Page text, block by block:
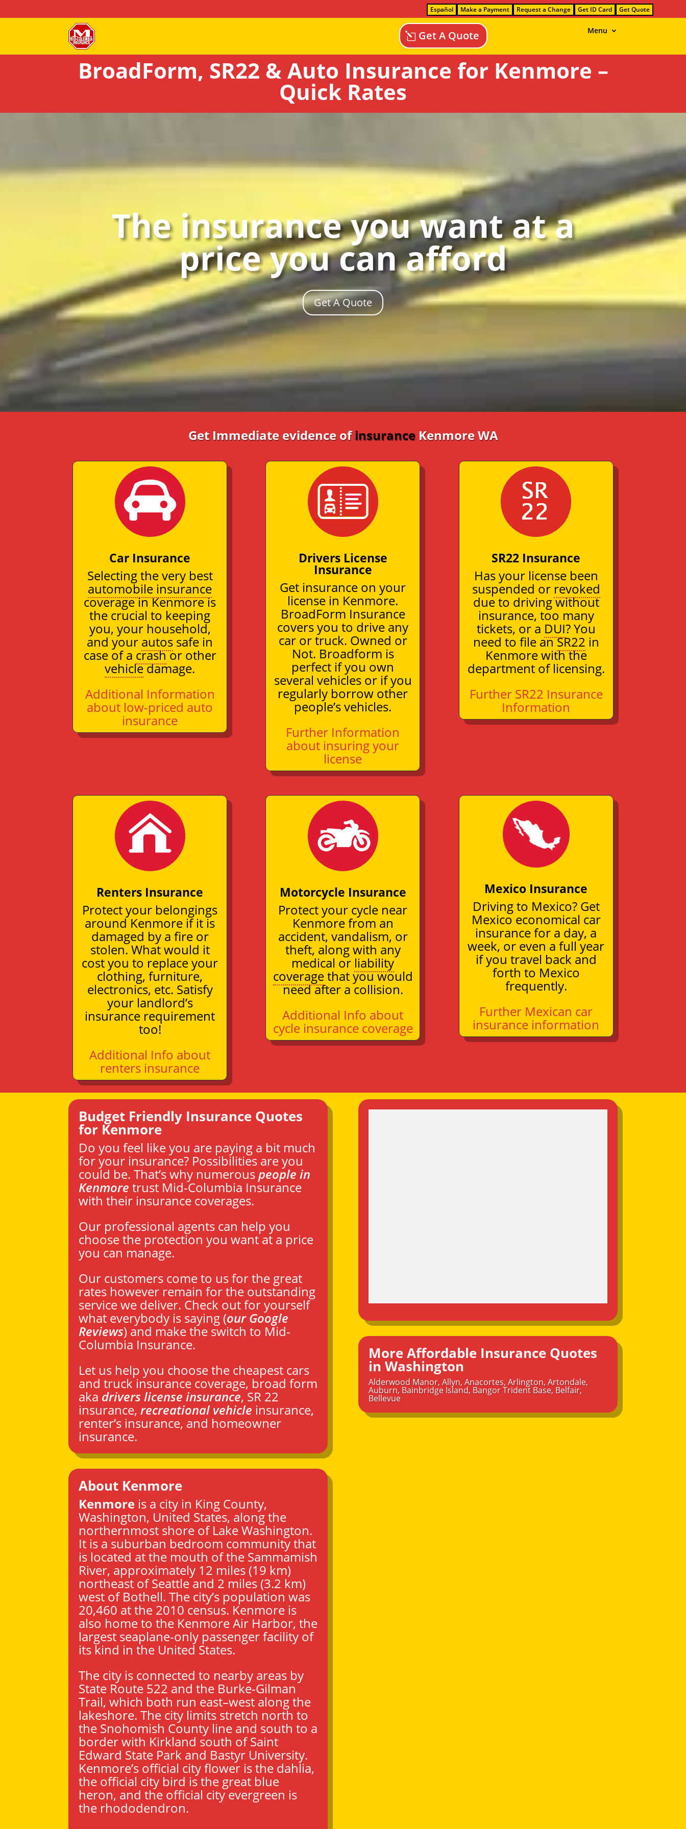
Español Make a Payment Request a Change Get ID Card Get Quote
Get A Quote Menu
BroadForm, SR22 & Auto Insurance for Kenmore –
Quick Rates
The insurance you want at a
price you can afford
Get A Quote
Get Immediate evidence ofinsuranceKenmore WA
Car Insurance
Selecting the very best
automobile insurance
coverage in Kenmore is
the crucial to keeping
you, your household,
and your autos safe in
case of a crashor other
vehicledamage.
Additional Information
about low-priced auto
insurance
Drivers License
Insurance
Get insurance on your
license in Kenmore.
BroadForm Insurance
covers you to drive any
car or truck. Owned or
Not. Broadform is
perfect if you own
several vehicles or if you
regularly borrow other
people’s vehicles.
Further Information
about insuring your
license
SR22 Insurance
Has your license been
suspended or revoked
due to driving without
insurance, too many
tickets, or a DUI? You
need to file anSR22 in
Kenmore with the
department of licensing.
Further SR22 Insurance
Information
Renters Insurance
Protect your belongings
around Kenmore if it is
damaged by a fire or
stolen. What would it
cost you to replace your
clothing, furniture,
electronics, etc. Satisfy
your landlord’s
insurance requirement
too!
Additional Info about
renters insurance
Motorcycle Insurance
Protect your cycle near
Kenmore from an
accident, vandalism, or
theft, along with any
medical or liability
coveragethat you would
need after a collision.
Additional Info about
cycle insurance coverage
Mexico Insurance
Driving to Mexico? Get
Mexico economical car
insurance for a day, a
week, or even a full year
if you travel back and
forth to Mexico
frequently.
Further Mexican car
insurance information
Budget Friendly Insurance Quotes
for Kenmore
Do you feel like you are paying a bit much
for your insurance? Possibilities are you
could be. That’s why numerouspeople in
Kenmore trust Mid-Columbia Insurance
with their insurance coverages.
Our professional agents can help you
choose the protection you want at a price
you can manage.
Our customers come to us for the great
rates however remain for the outstanding
service we deliver. Check out for yourself
what everybody is saying (our Google
Reviews) and make the switch to Mid-
Columbia Insurance.
Let us help you choose the cheapest cars
and truck insurance coverage, broad form
aka drivers license insurance, SR 22
insurance,recreational vehicle insurance,
renter’s insurance, and homeowner
insurance.
About Kenmore
Kenmore is a city in King County,
Washington, United States, along the
northernmost shore of Lake Washington.
It is a suburban bedroom community that
is located at the mouth of the Sammamish
River, approximately 12 miles (19 km)
northeast ofSeattleand 2 miles (3.2 km)
west of Bothell. The city’s population was
20,460 at the 2010 census. Kenmore is
also home to the Kenmore Air Harbor, the
largest seaplane-only passenger facility of
its kind in the United States.
The city is connected to nearby areas by
State Route 522 and the Burke-Gilman
Trail, which both run east–west along the
lakeshore. The city limits stretch north to
the Snohomish County line and south to a
border with Kirkland south of Saint
Edward State Park and Bastyr University.
Kenmore’s official city flower is the dahlia,
the official city bird is the great blue
heron, and the official city evergreen is
the rhododendron.
More Affordable Insurance Quotes
in Washington
Alderwood Manor,Allyn,Anacortes,Arlington,Artondale,
Auburn, Bainbridge Island, Bangor Trident Base, Belfair,
Bellevue